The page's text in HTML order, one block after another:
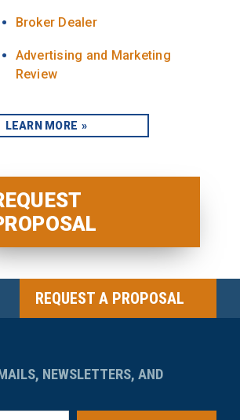
Broker Dealer
Advertising and Marketing
Review
LEARN MORE
REQUEST A PROPOSAL
NEWSLETTERS, AND